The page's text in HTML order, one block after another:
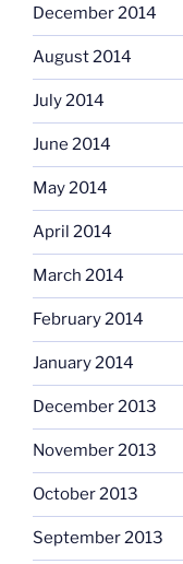
December 2014
August 2014
July 2014
June 2014
May 2014
April 2014
March 2014
February 2014
January 2014
December 2013
November 2013
October 2013
September 2013